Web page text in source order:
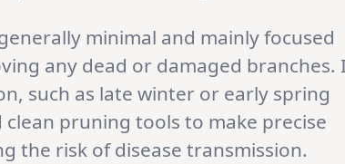
minimal and mainly focused
any dead or damaged branches.
such as late winter or early spring
pruning tools to make precise
the risk of disease transmission.